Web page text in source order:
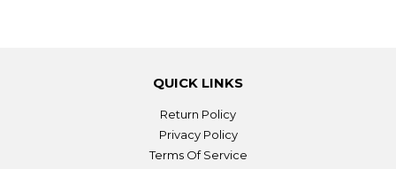
QUICK LINKS
Return Policy
Privacy Policy
Terms Of Service